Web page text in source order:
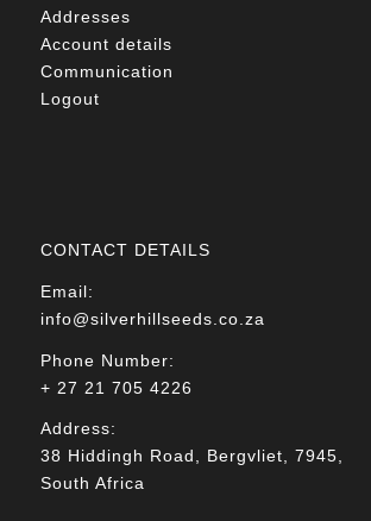
Addresses
Account details
Communication
Logout
CONTACT DETAILS
Email:
info@silverhillseeds.co.za
Phone Number:
+ 27 21 705 4226
Address:
38 Hiddingh Road, Bergvliet, 7945,
South Africa